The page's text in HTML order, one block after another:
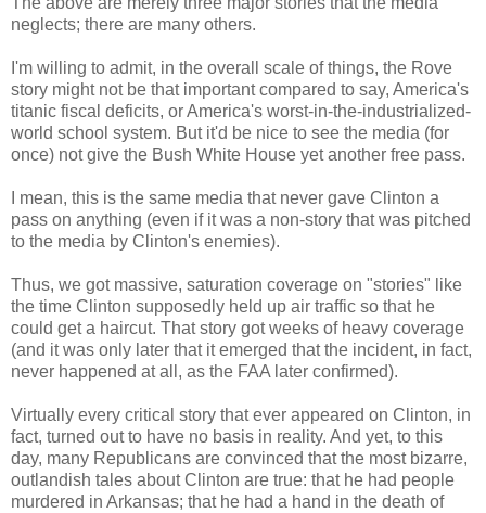
neglects; there are many others.
I'm willing to admit, in the overall scale of things, the Rove
story might not be that important compared to say, America's
titanic fiscal deficits, or America's worst-in-the-industrialized-
world school system. But it'd be nice to see the media (for
once) not give the Bush White House yet another free pass.
I mean, this is the same media that never gave Clinton a
pass on anything (even if it was a non-story that was pitched
to the media by Clinton's enemies).
Thus, we got massive, saturation coverage on "stories" like
the time Clinton supposedly held up air traffic so that he
could get a haircut. That story got weeks of heavy coverage
(and it was only later that it emerged that the incident, in fact,
never happened at all, as the FAA later confirmed).
Virtually every critical story that ever appeared on Clinton, in
fact, turned out to have no basis in reality. And yet, to this
day, many Republicans are convinced that the most bizarre,
outlandish tales about Clinton are true: that he had people
murdered in Arkansas; that he had a hand in the death of